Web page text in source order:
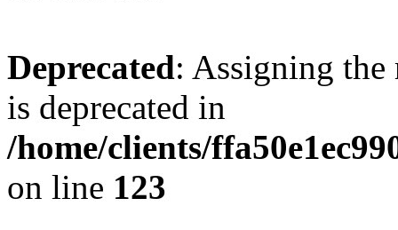
Deprecated: Assigning the
is deprecated in
/home/clients/
on line 123